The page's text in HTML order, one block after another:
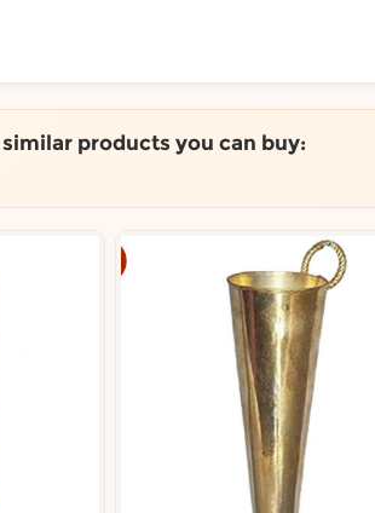
products you can buy:
suburb